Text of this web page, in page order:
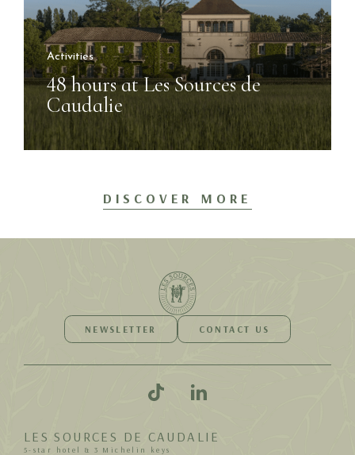
Activities
48 hours at Les Sources de
Caudalie
DISCOVER MORE
NEWSLETTER CONTACT US
LES SOURCES DE CAUDALIE
5-star hotel & 3 Michelin keys